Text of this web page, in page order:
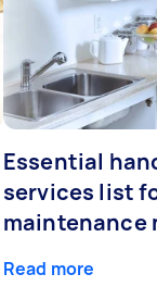
Essential
services list
maintenance
Read more